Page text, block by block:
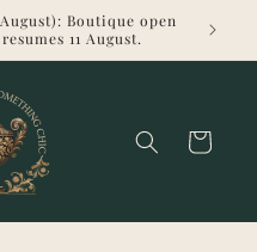
Boutique open
11 August.
Cart